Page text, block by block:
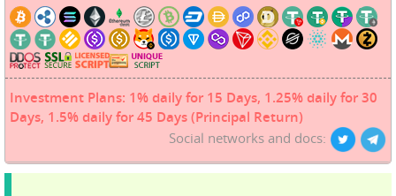
Investment Plans: 1% daily for 15 Days, 1.25% daily for 30
Days, 1.5% daily for 45 Days (Principal Return)
Social networks and docs: